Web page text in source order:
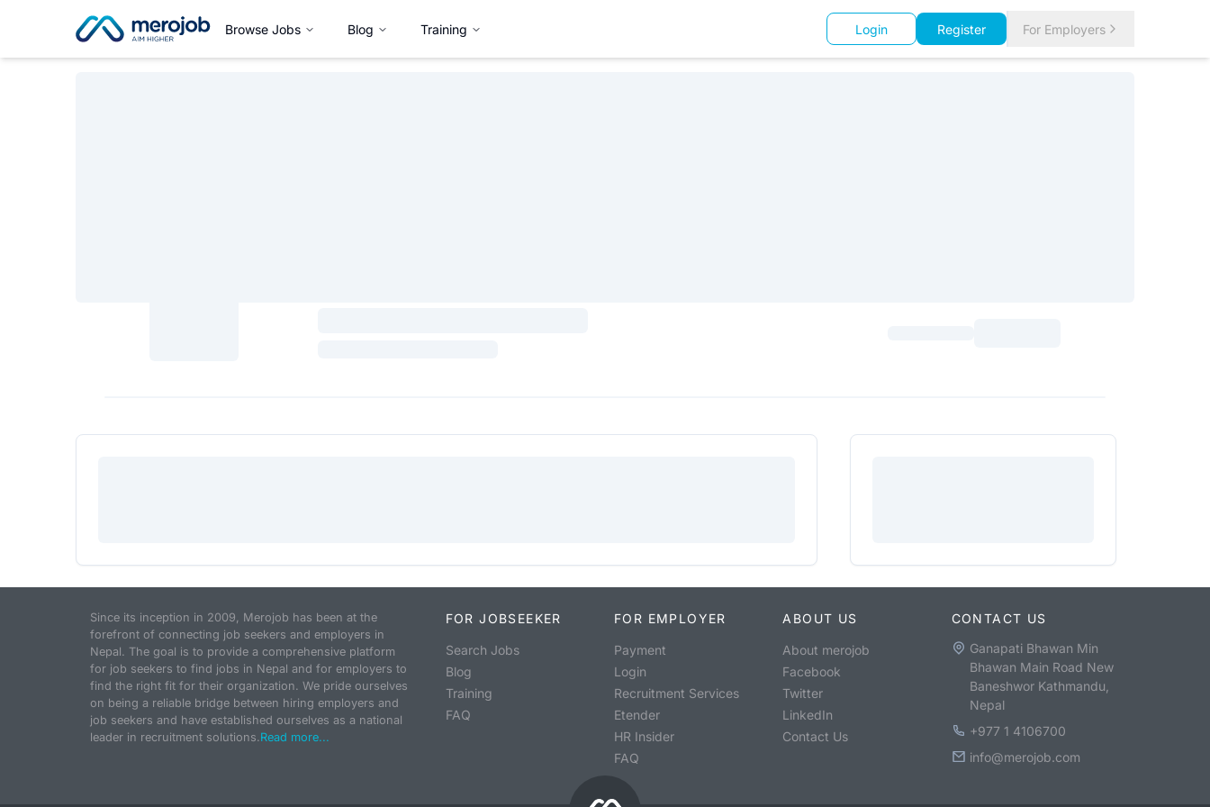
Browse Jobs Blog Training Login Register For Employers
Since its inception in 2009, Merojob has been at the
forefront of connecting job seekers and employers in
Nepal. The goal is to provide a comprehensive platform
for job seekers to find jobs in Nepal and for employers to
find the right fit for their organization. We pride ourselves
on being a reliable bridge between hiring employers and
job seekers and have established ourselves as a national
leader in recruitment solutions.Read more...
FOR JOBSEEKER
Search Jobs
Blog
Training
FAQ
FOR EMPLOYER
Payment
Login
Recruitment Services
Etender
HR Insider
FAQ
ABOUT US
About merojob
Facebook
Twitter
LinkedIn
Contact Us
CONTACT US
Ganapati Bhawan Min
Bhawan Main Road New
Baneshwor Kathmandu,
Nepal
+977 1 4106700
info@merojob.com